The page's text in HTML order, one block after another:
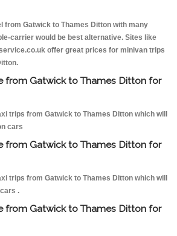
from Gatwick to Thames Ditton with many
carrier would be best alternative. Sites like
offer great prices for minivan trips
from Gatwick to Thames Ditton for
trips from Gatwick to Thames Ditton which will
cars
from Gatwick to Thames Ditton for
trips from Gatwick to Thames Ditton which will
.
from Gatwick to Thames Ditton for